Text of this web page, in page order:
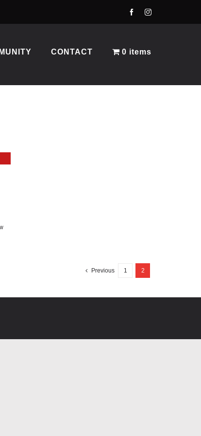
CONTACT 0 items
Previous 1 2